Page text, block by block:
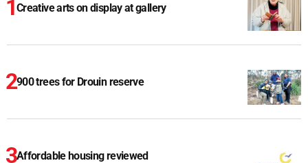
Creative arts on display at gallery
900 trees for Drouin reserve
Affordable housing reviewed